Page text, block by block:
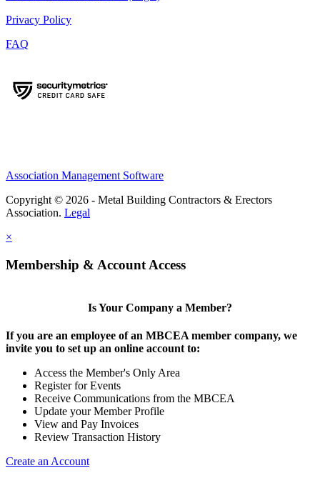
Privacy Policy
FAQ
Association Management Software
Copyright © 2026 - Metal Building Contractors & Erectors
Association. Legal
×
Membership & Account Access
Is Your Company a Member?
If you are an employee of an MBCEA member company, we
invite you to set up an online account to:
Access the Member's Only Area
Register for Events
Receive Communications from the MBCEA
Update your Member Profile
View and Pay Invoices
Review Transaction History
Create an Account